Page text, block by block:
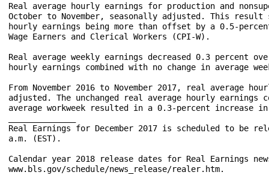
Real average hourly earnings for production and
October to November, seasonally adjusted. This
hourly earnings being more than offset by a 0.5-
Wage Earners and Clerical Workers (CPI-W).
Real average weekly earnings decreased 0.3 percent
hourly earnings combined with no change in average
From November 2016 to November 2017, real average
adjusted. The unchanged real average hourly
average workweek resulted in a 0.3-percent
Real Earnings for December 2017 is scheduled to be
a.m. (EST).
Calendar year 2018 release dates for Real Earnings
www.bls.gov/schedule/news_release/realer.htm.